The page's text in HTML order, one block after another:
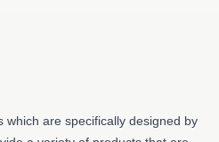
which are specifically designed by